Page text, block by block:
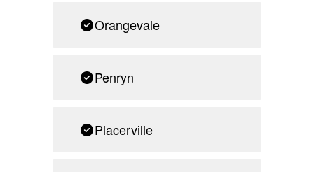
Orangevale
Penryn
Placerville